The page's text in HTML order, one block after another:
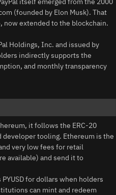
(founded by Elon Musk). That
now extended to the blockchain.
Holdings, Inc. and issued by
indirectly supports the
and monthly transparency
it follows the ERC‑20
developer tooling. Ethereum is the
very low fees for retail
available) and send it to
for dollars when holders
can mint and redeem